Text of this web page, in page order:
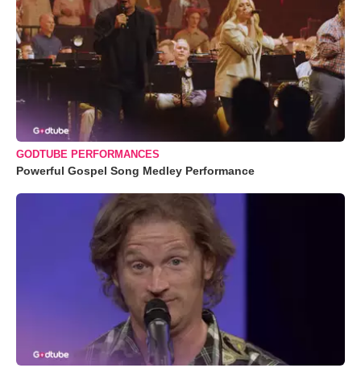
GODTUBE PERFORMANCES
Powerful Gospel Song Medley Performance